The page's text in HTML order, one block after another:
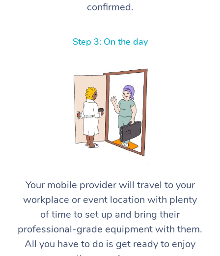
confirmed.
Step 3: On the day
Your mobile provider will travel to your
workplace or event location with plenty
of time to set up and bring their
professional-grade equipment with them.
All you have to do is get ready to enjoy
At Home
Swedish Massage
Relaxation Massage
Remedial Massage
Deep Tissue
Beauty
Facial
Nails
Hair
Wellness
Physiotherapy
Occupational
Events
Popular Occasions
Corporate Events
Corporate Wellness
Popular Services
Event Massage
Aged Care &
Disability
Self-Managed Aged-